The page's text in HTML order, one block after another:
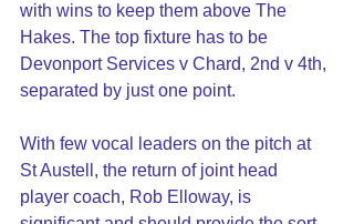
with wins to keep them above The
Hakes. The top fixture has to be
Devonport Services v Chard, 2nd v 4th,
separated by just one point.
With few vocal leaders on the pitch at
St Austell, the return of joint head
player coach, Rob Elloway, is